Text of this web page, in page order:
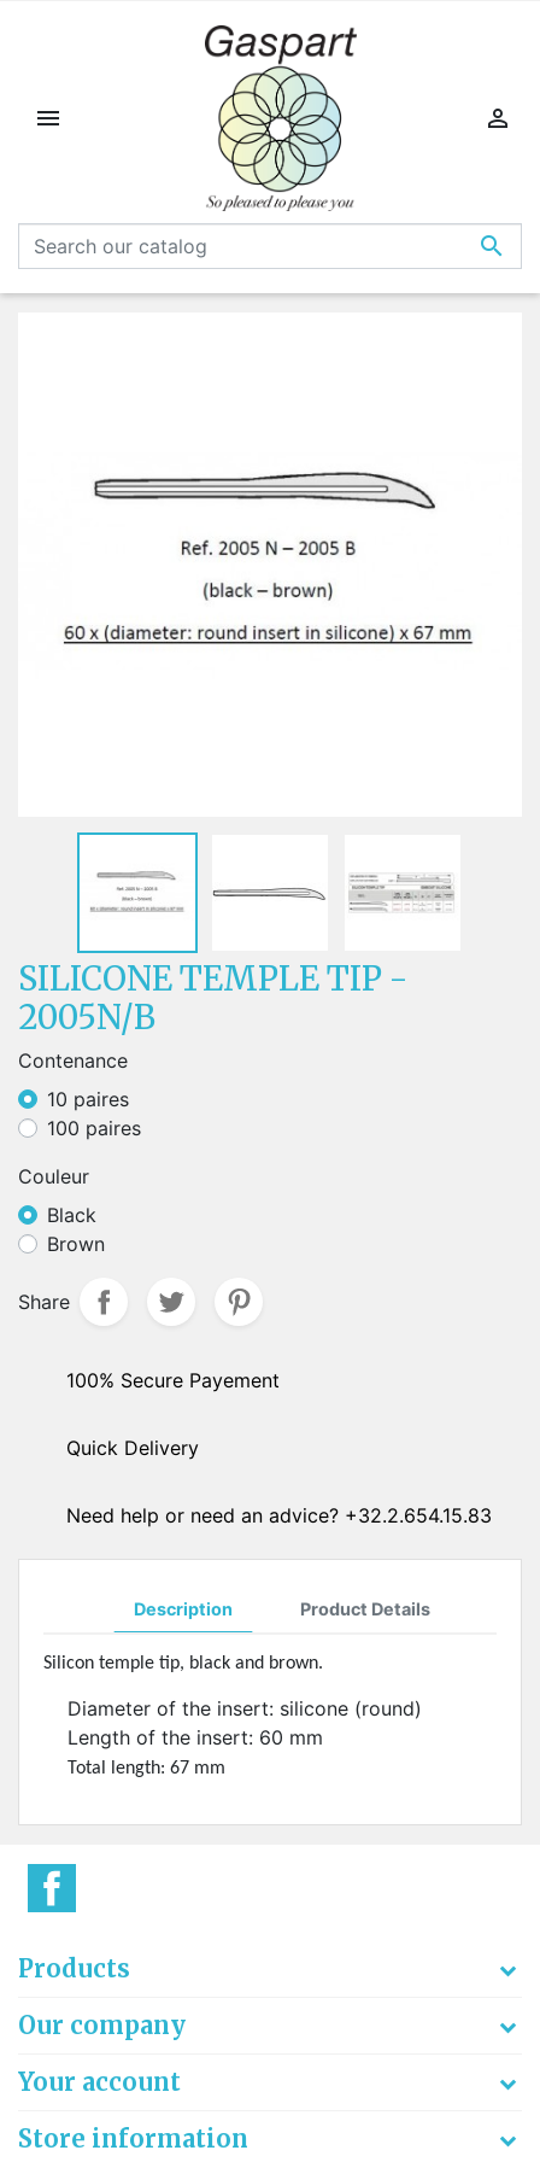



SILICONE TEMPLE TIP -
2005N/B
Contenance
10 paires
100 paires
Couleur
Black
Brown
Share
100% Secure Payement
Quick Delivery
Need help or need an advice? +32.2.654.15.83
Description Product Details
Silicon temple tip, black and brown.
Diameter of the insert: silicone (round)
Length of the insert: 60 mm
Total length: 67 mm
Products
Our company
Your account
Store information